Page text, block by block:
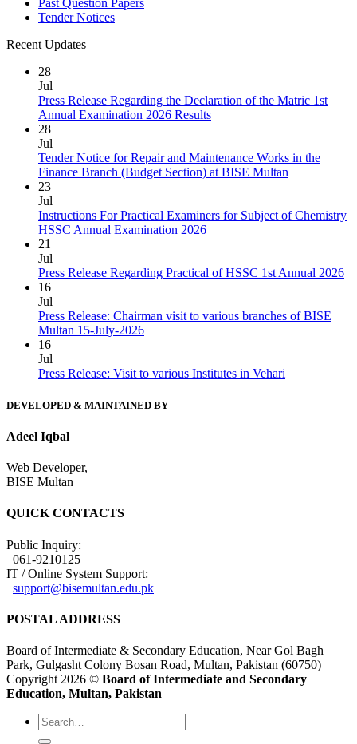
Past Question Papers
Tender Notices
Recent Updates
28
Jul
Press Release Regarding the Declaration of the Matric 1st
Annual Examination 2026 Results
28
Jul
Tender Notice for Repair and Maintenance Works in the
Finance Branch (Budget Section) at BISE Multan
23
Jul
Instructions For Practical Examiners for Subject of Chemistry
HSSC Annual Examination 2026
21
Jul
Press Release Regarding Practical of HSSC 1st Annual 2026
16
Jul
Press Release: Chairman visit to various branches of BISE
Multan 15-July-2026
16
Jul
Press Release: Visit to various Institutes in Vehari
DEVELOPED & MAINTAINED BY
Adeel Iqbal
Web Developer,
BISE Multan
QUICK CONTACTS
Public Inquiry:
061-9210125
IT / Online System Support:
support@bisemultan.edu.pk
POSTAL ADDRESS
Board of Intermediate & Secondary Education, Near Gol Bagh
Park, Gulgasht Colony Bosan Road, Multan, Pakistan (60750)
Copyright 2026 © Board of Intermediate and Secondary
Education, Multan, Pakistan